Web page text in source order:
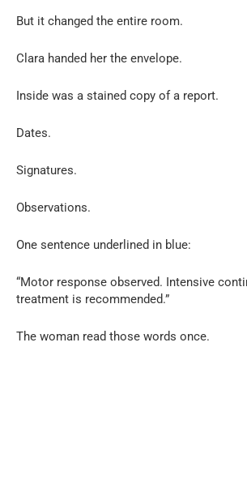
But it changed the entire room.
Clara handed her the envelope.
Inside was a stained copy of a report.
Dates.
Signatures.
Observations.
One sentence underlined in blue:
“Motor response observed. Intensive
treatment is recommended.”
The woman read those words once.